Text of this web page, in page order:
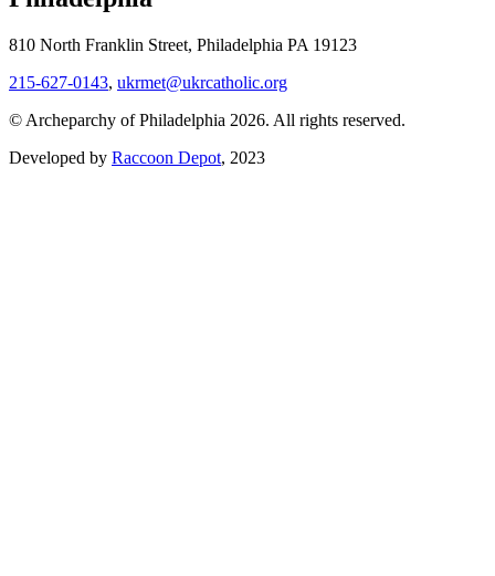
810 North Franklin Street, Philadelphia PA 19123
215-627-0143, ukrmet@ukrcatholic.org
© Archeparchy of Philadelphia 2026. All rights reserved.
Developed by Raccoon Depot, 2023